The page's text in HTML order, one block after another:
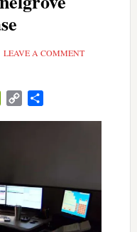
LEAVE A COMMENT
PrintFriendly
Copy